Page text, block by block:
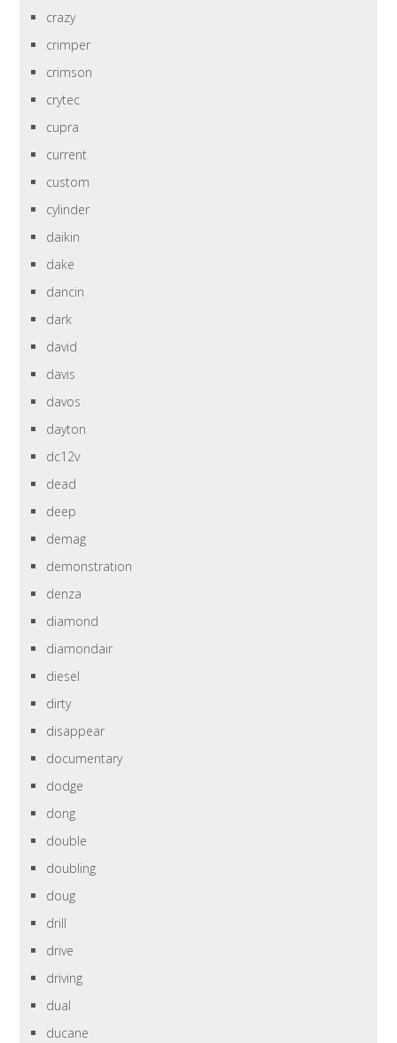
crazy
crimper
crimson
crytec
cupra
current
custom
cylinder
daikin
dake
dancin
dark
david
davis
davos
dayton
dc12v
dead
deep
demag
demonstration
denza
diamond
diamondair
diesel
dirty
disappear
documentary
dodge
dong
double
doubling
doug
drill
drive
driving
dual
ducane